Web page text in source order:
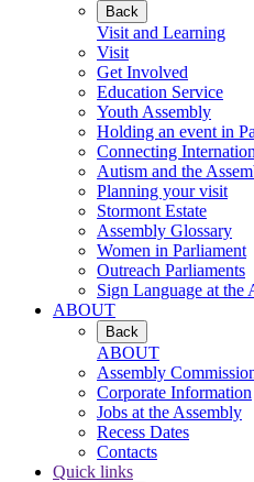
Back
Visit and Learning
Visit
Get Involved
Education Service
Youth Assembly
Holding an event in
Connecting
Autism and the
Planning your visit
Stormont Estate
Assembly Glossary
Women in Parliament
Outreach Parliaments
Sign Language at the
ABOUT
Back
ABOUT
Assembly
Corporate Information
Jobs at the Assembly
Recess Dates
Contacts
Quick links